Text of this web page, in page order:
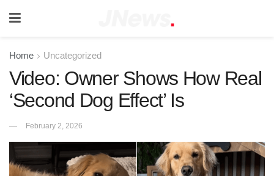
Home Uncategorized
Video: Owner Shows How Real
‘Second Dog Effect’ Is
February 2, 2026